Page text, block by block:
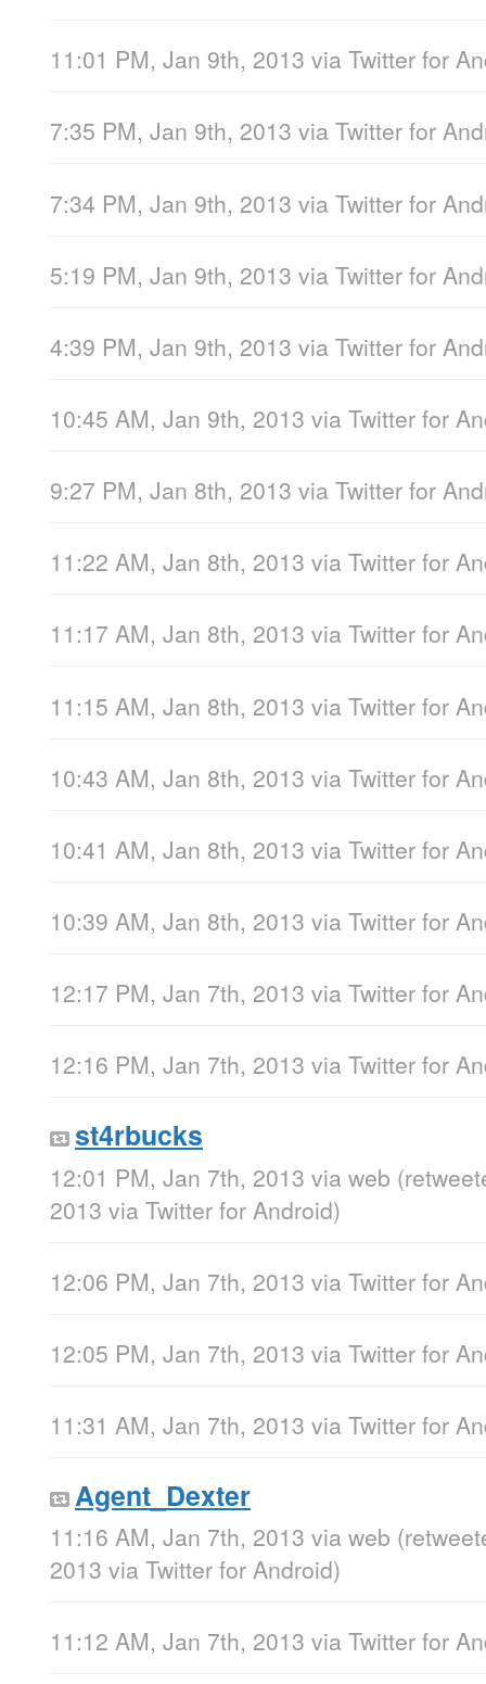
11:01 PM, Jan 9th, 2013 via Twitter for
7:35 PM, Jan 9th, 2013 via Twitter for
7:34 PM, Jan 9th, 2013 via Twitter for
5:19 PM, Jan 9th, 2013 via Twitter for
4:39 PM, Jan 9th, 2013 via Twitter for
10:45 AM, Jan 9th, 2013 via Twitter for
9:27 PM, Jan 8th, 2013 via Twitter for
11:22 AM, Jan 8th, 2013 via Twitter for
11:17 AM, Jan 8th, 2013 via Twitter for
11:15 AM, Jan 8th, 2013 via Twitter for
10:43 AM, Jan 8th, 2013 via Twitter for
10:41 AM, Jan 8th, 2013 via Twitter for
10:39 AM, Jan 8th, 2013 via Twitter for
12:17 PM, Jan 7th, 2013 via Twitter for
12:16 PM, Jan 7th, 2013 via Twitter for
st4rbucks
12:01 PM, Jan 7th, 2013 via web
2013 via Twitter for Android)
12:06 PM, Jan 7th, 2013 via Twitter for
12:05 PM, Jan 7th, 2013 via Twitter for
11:31 AM, Jan 7th, 2013 via Twitter for
Agent_Dexter
11:16 AM, Jan 7th, 2013 via web
2013 via Twitter for Android)
11:12 AM, Jan 7th, 2013 via Twitter for